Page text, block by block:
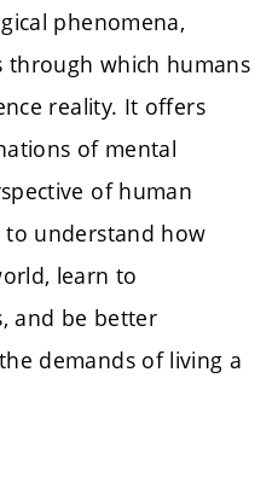
phenomena,
through which humans
reality. It offers
of mental
of human
to understand how
learn to
and be better
demands of living a